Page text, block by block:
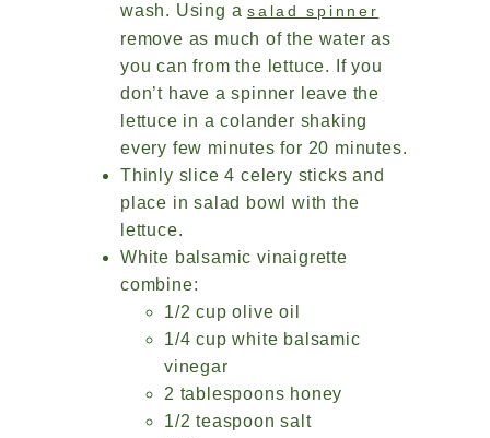
wash. Using asalad spinner
remove as much of the water as
you can from the lettuce. If you
don’t have a spinner leave the
lettuce in a colander shaking
every few minutes for 20 minutes.
Thinly slice 4 celery sticks and
place in salad bowl with the
lettuce.
White balsamic vinaigrette
combine:
1/2 cup olive oil
1/4 cup white balsamic
vinegar
2 tablespoons honey
1/2 teaspoon salt